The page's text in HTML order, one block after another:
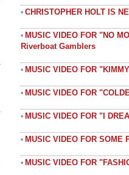
• CHRISTOPHER HOLT IS
• MUSIC VIDEO FOR "NO
Riverboat Gamblers
• MUSIC VIDEO FOR
• MUSIC VIDEO FOR
• MUSIC VIDEO FOR "I
• MUSIC VIDEO FOR SOME
• MUSIC VIDEO FOR